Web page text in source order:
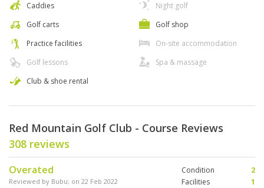
Caddies
Golf carts
Practice facilities
Golf lessons
Club & shoe rental
Night golf
Golf shop
On-site accommodation
Spa & massage
Red Mountain Golf Club - Course Reviews
308 reviews
Overated
Reviewed by Bubu; on 22 Feb 2022
Condition
2
Facilities
1